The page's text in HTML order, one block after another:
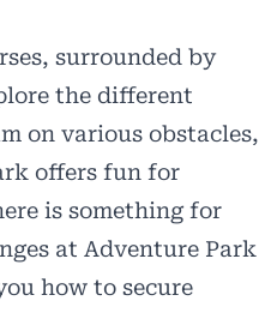
surrounded by
the different
on various obstacles,
offers fun for
is something for
at Adventure Park
how to secure